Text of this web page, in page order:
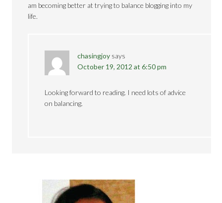
am becoming better at trying to balance blogging into my
life.
chasingjoy says
October 19, 2012 at 6:50 pm
Looking forward to reading. I need lots of advice
on balancing.